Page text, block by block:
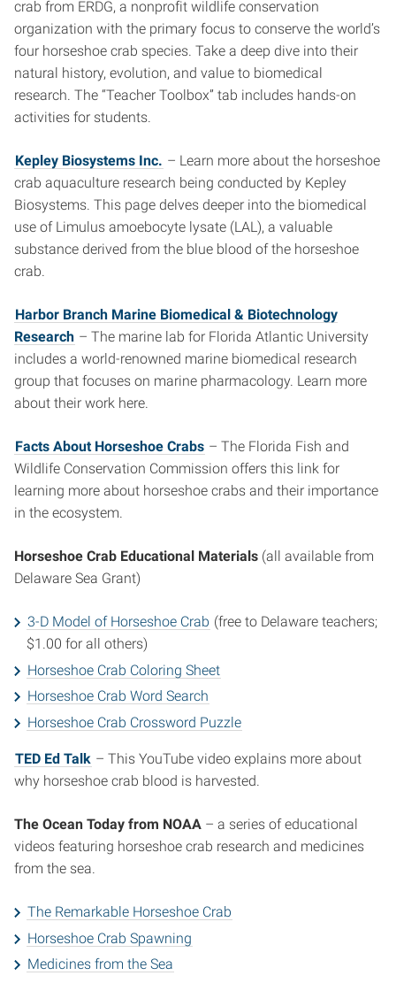
crab from ERDG, a nonprofit wildlife conservation
organization with the primary focus to conserve the world’s
four horseshoe crab species. Take a deep dive into their
natural history, evolution, and value to biomedical
research. The “Teacher Toolbox” tab includes hands-on
activities for students.
Kepley Biosystems Inc. – Learn more about the horseshoe
crab aquaculture research being conducted by Kepley
Biosystems. This page delves deeper into the biomedical
use of Limulus amoebocyte lysate (LAL), a valuable
substance derived from the blue blood of the horseshoe
crab.
Harbor Branch Marine Biomedical & Biotechnology
Research – The marine lab for Florida Atlantic University
includes a world-renowned marine biomedical research
group that focuses on marine pharmacology. Learn more
about their work here.
Facts About Horseshoe Crabs – The Florida Fish and
Wildlife Conservation Commission offers this link for
learning more about horseshoe crabs and their importance
in the ecosystem.
Horseshoe Crab Educational Materials (all available from
Delaware Sea Grant)
3-D Model of Horseshoe Crab (free to Delaware teachers;
$1.00 for all others)
Horseshoe Crab Coloring Sheet
Horseshoe Crab Word Search
Horseshoe Crab Crossword Puzzle
TED Ed Talk – This YouTube video explains more about
why horseshoe crab blood is harvested.
The Ocean Today from NOAA – a series of educational
videos featuring horseshoe crab research and medicines
from the sea.
The Remarkable Horseshoe Crab
Horseshoe Crab Spawning
Medicines from the Sea